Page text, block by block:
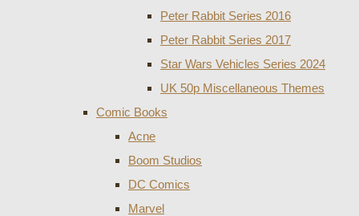
Peter Rabbit Series 2016
Peter Rabbit Series 2017
Star Wars Vehicles Series 2024
UK 50p Miscellaneous Themes
Comic Books
Acne
Boom Studios
DC Comics
Marvel